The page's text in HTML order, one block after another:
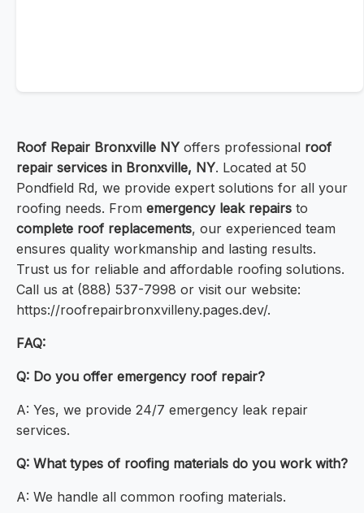
Roof Repair Bronxville NY offers professional roof
repair services in Bronxville, NY. Located at 50
Pondfield Rd, we provide expert solutions for all your
roofing needs. From emergency leak repairs to
complete roof replacements, our experienced team
ensures quality workmanship and lasting results.
Trust us for reliable and affordable roofing solutions.
Call us at (888) 537-7998 or visit our website:
https://roofrepairbronxvilleny.pages.dev/.
FAQ:
Q: Do you offer emergency roof repair?
A: Yes, we provide 24/7 emergency leak repair
services.
Q: What types of roofing materials do you work with?
A: We handle all common roofing materials.